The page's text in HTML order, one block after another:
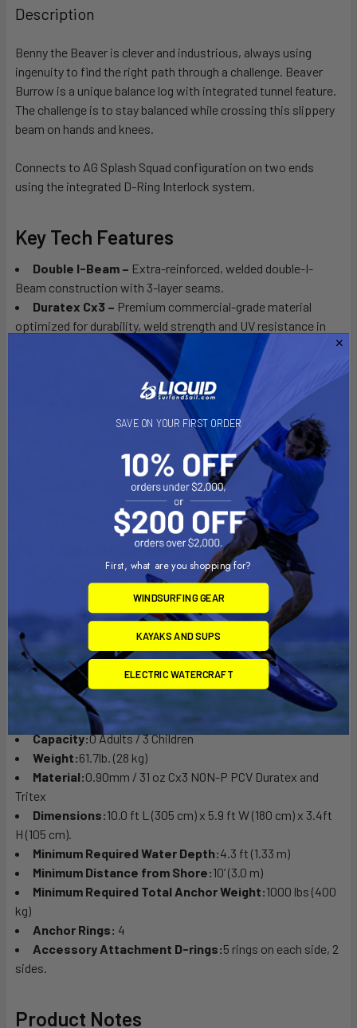
BOUGHT
TOGETHER:
SELECT
ADD
Description
Benny the Beaver is clever and industrious, always using
ingenuity to find the right path through a challenge. Beaver
Burrow is a unique balance log with integrated tunnel feature.
The challenge is to stay balanced while crossing this slippery
beam on hands and knees.
Connects to AG Splash Squad configuration on two ends
using the integrated D-Ring Interlock system.
Key Tech Features
Double I-Beam – Extra-reinforced, welded double-I-
Beam construction with 3-layer seams.
Duratex Cx3 – Premium commercial-grade material
optimized for durability, weld strength and UV resistance in
our signature items.
Uniquely textured version of our Duratex
material adding grip and cooling attributes.
Safe, secure and tamper-free 5-ring
connections using our 2-Step Vario Strap system.
With tamper-proof cap for
quick, effective inflation/ deflation.
Pressure relief valves to help protect
against catastrophic over-inflation.
Key User Activities
Balance –Includes a challenging balance element to keep
Obstacle –Presents an obstacle challenge which adds to
the fun.
Technical Specifications
Max Weight:
429 lb. (195 kg) max weight.
Capacity:0 Adults / 3 Children
Weight:61.7lb. (28 kg)
Material:0.90mm / 31 oz Cx3 NON-P PCV Duratex and
Tritex
Dimensions:10.0 ft L (305 cm) x 5.9 ft W (180 cm) x 3.4ft
H (105 cm).
Minimum Required Water Depth:4.3 ft (1.33 m)
Minimum Distance from Shore:10’ (3.0 m)
Minimum Required Total Anchor Weight:1000 lbs (400
kg)
Anchor Rings: 4
Accessory Attachment D-rings:5 rings on each side, 2
sides.
Product Notes
SAVE ON YOUR FIRST ORDER
First, what are you shopping for?
WINDSURFING GEAR
KAYAKS AND SUPS
ELECTRIC WATERCRAFT